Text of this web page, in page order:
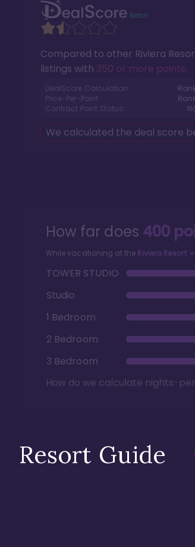
Compared to other Riviera
listings with 350 or more points.
DealScore Calculation:
Price-Per-Point:
Contract Point Status:
We calculated the deal score
How far does 400
While vacationing at the Riviera Resort
TOWER STUDIO
Studio
1 Bedroom
2 Bedroom
3 Bedroom
How do we calculate nights-
Resort Guide